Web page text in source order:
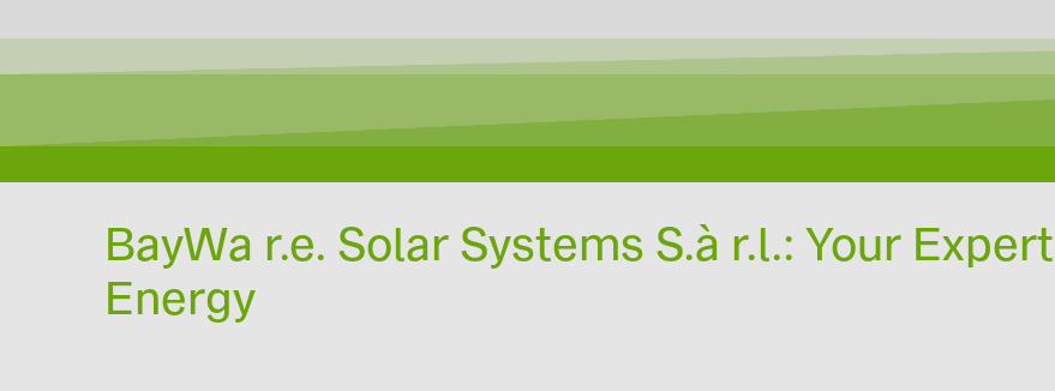
BayWa r.e. Solar Systems S.à r.l.: Your
Energy